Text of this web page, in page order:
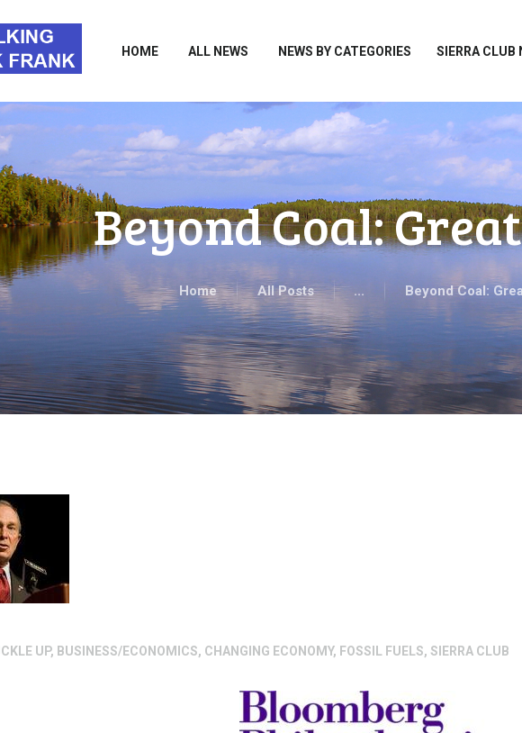
HOME ALL NEWS NEWS BY CATEGORIES SIERRA CLUB
Beyond Coal:
Home All Posts ... Beyond Coal:
ALL NEWS
SIERRA CLUB NEWS
ABOUT ME
TAKE ACTION
UP, BUSINESS/ECONOMICS, CHANGING ECONOMY, FOSSIL FUELS, SIERRA CLUB